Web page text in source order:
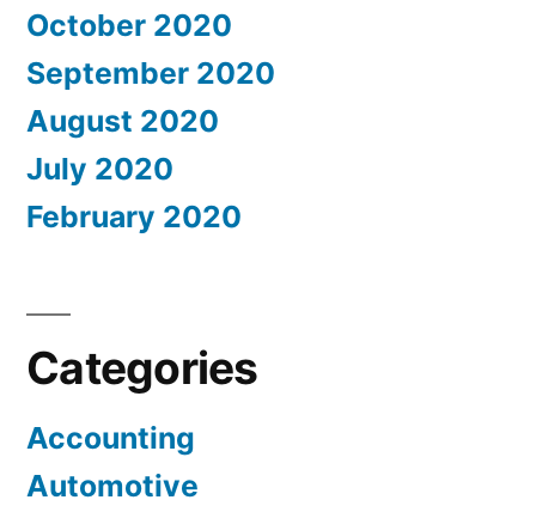
October 2020
September 2020
August 2020
July 2020
February 2020
Categories
Accounting
Automotive